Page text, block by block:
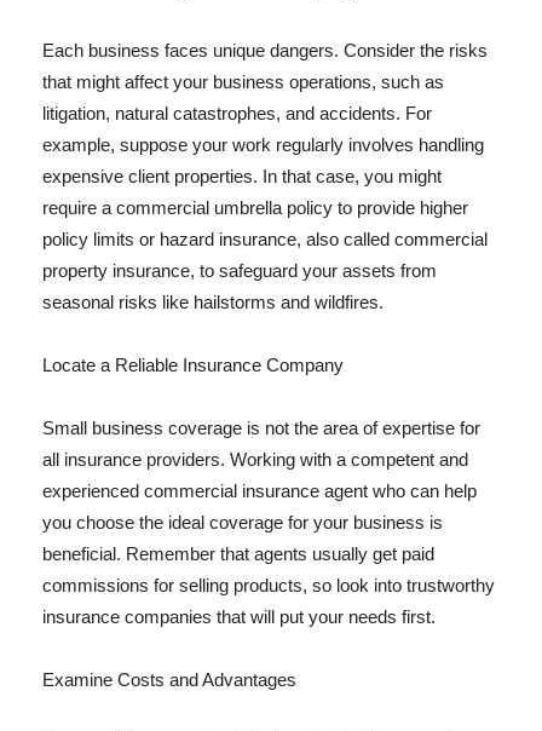
Each business faces unique dangers. Consider the risks
that might affect your business operations, such as
litigation, natural catastrophes, and accidents. For
example, suppose your work regularly involves handling
expensive client properties. In that case, you might
require a commercial umbrella policy to provide higher
policy limits or hazard insurance, also called commercial
property insurance, to safeguard your assets from
seasonal risks like hailstorms and wildfires.
Locate a Reliable Insurance Company
Small business coverage is not the area of expertise for
all insurance providers. Working with a competent and
experienced commercial insurance agent who can help
you choose the ideal coverage for your business is
beneficial. Remember that agents usually get paid
commissions for selling products, so look into trustworthy
insurance companies that will put your needs first.
Examine Costs and Advantages